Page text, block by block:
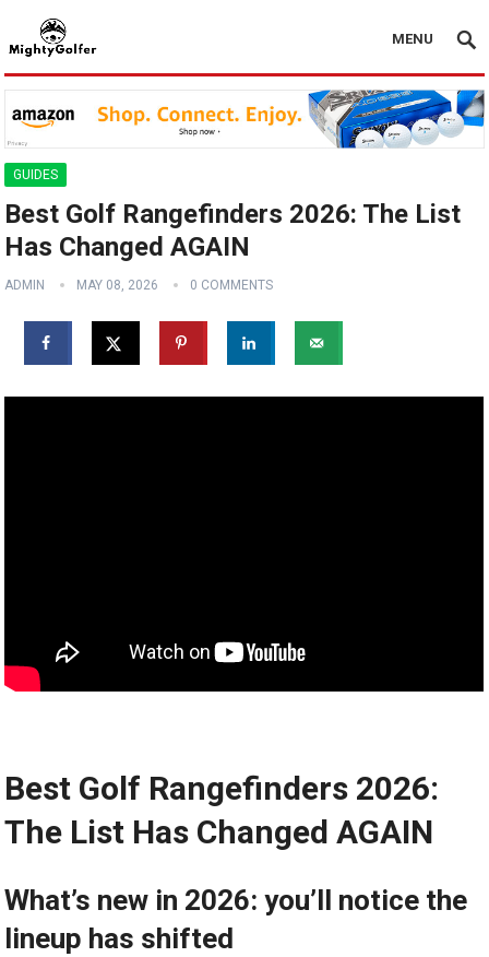
MENU
GUIDES
Best Golf Rangefinders 2026: The List
Has Changed AGAIN
ADMIN MAY 08, 2026 0 COMMENTS
Best​ Golf Rangefinders 2026:
The​ List Has Changed ⁣AGAIN
What’s⁣ new in 2026: you’ll ‌notice the
lineup has shifted